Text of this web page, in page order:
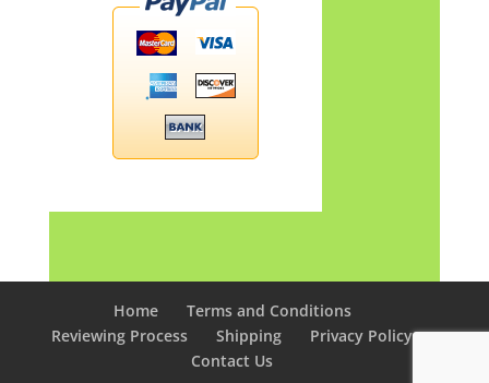
Home
Terms and Conditions
Reviewing Process
Shipping
Privacy Policy
Contact Us